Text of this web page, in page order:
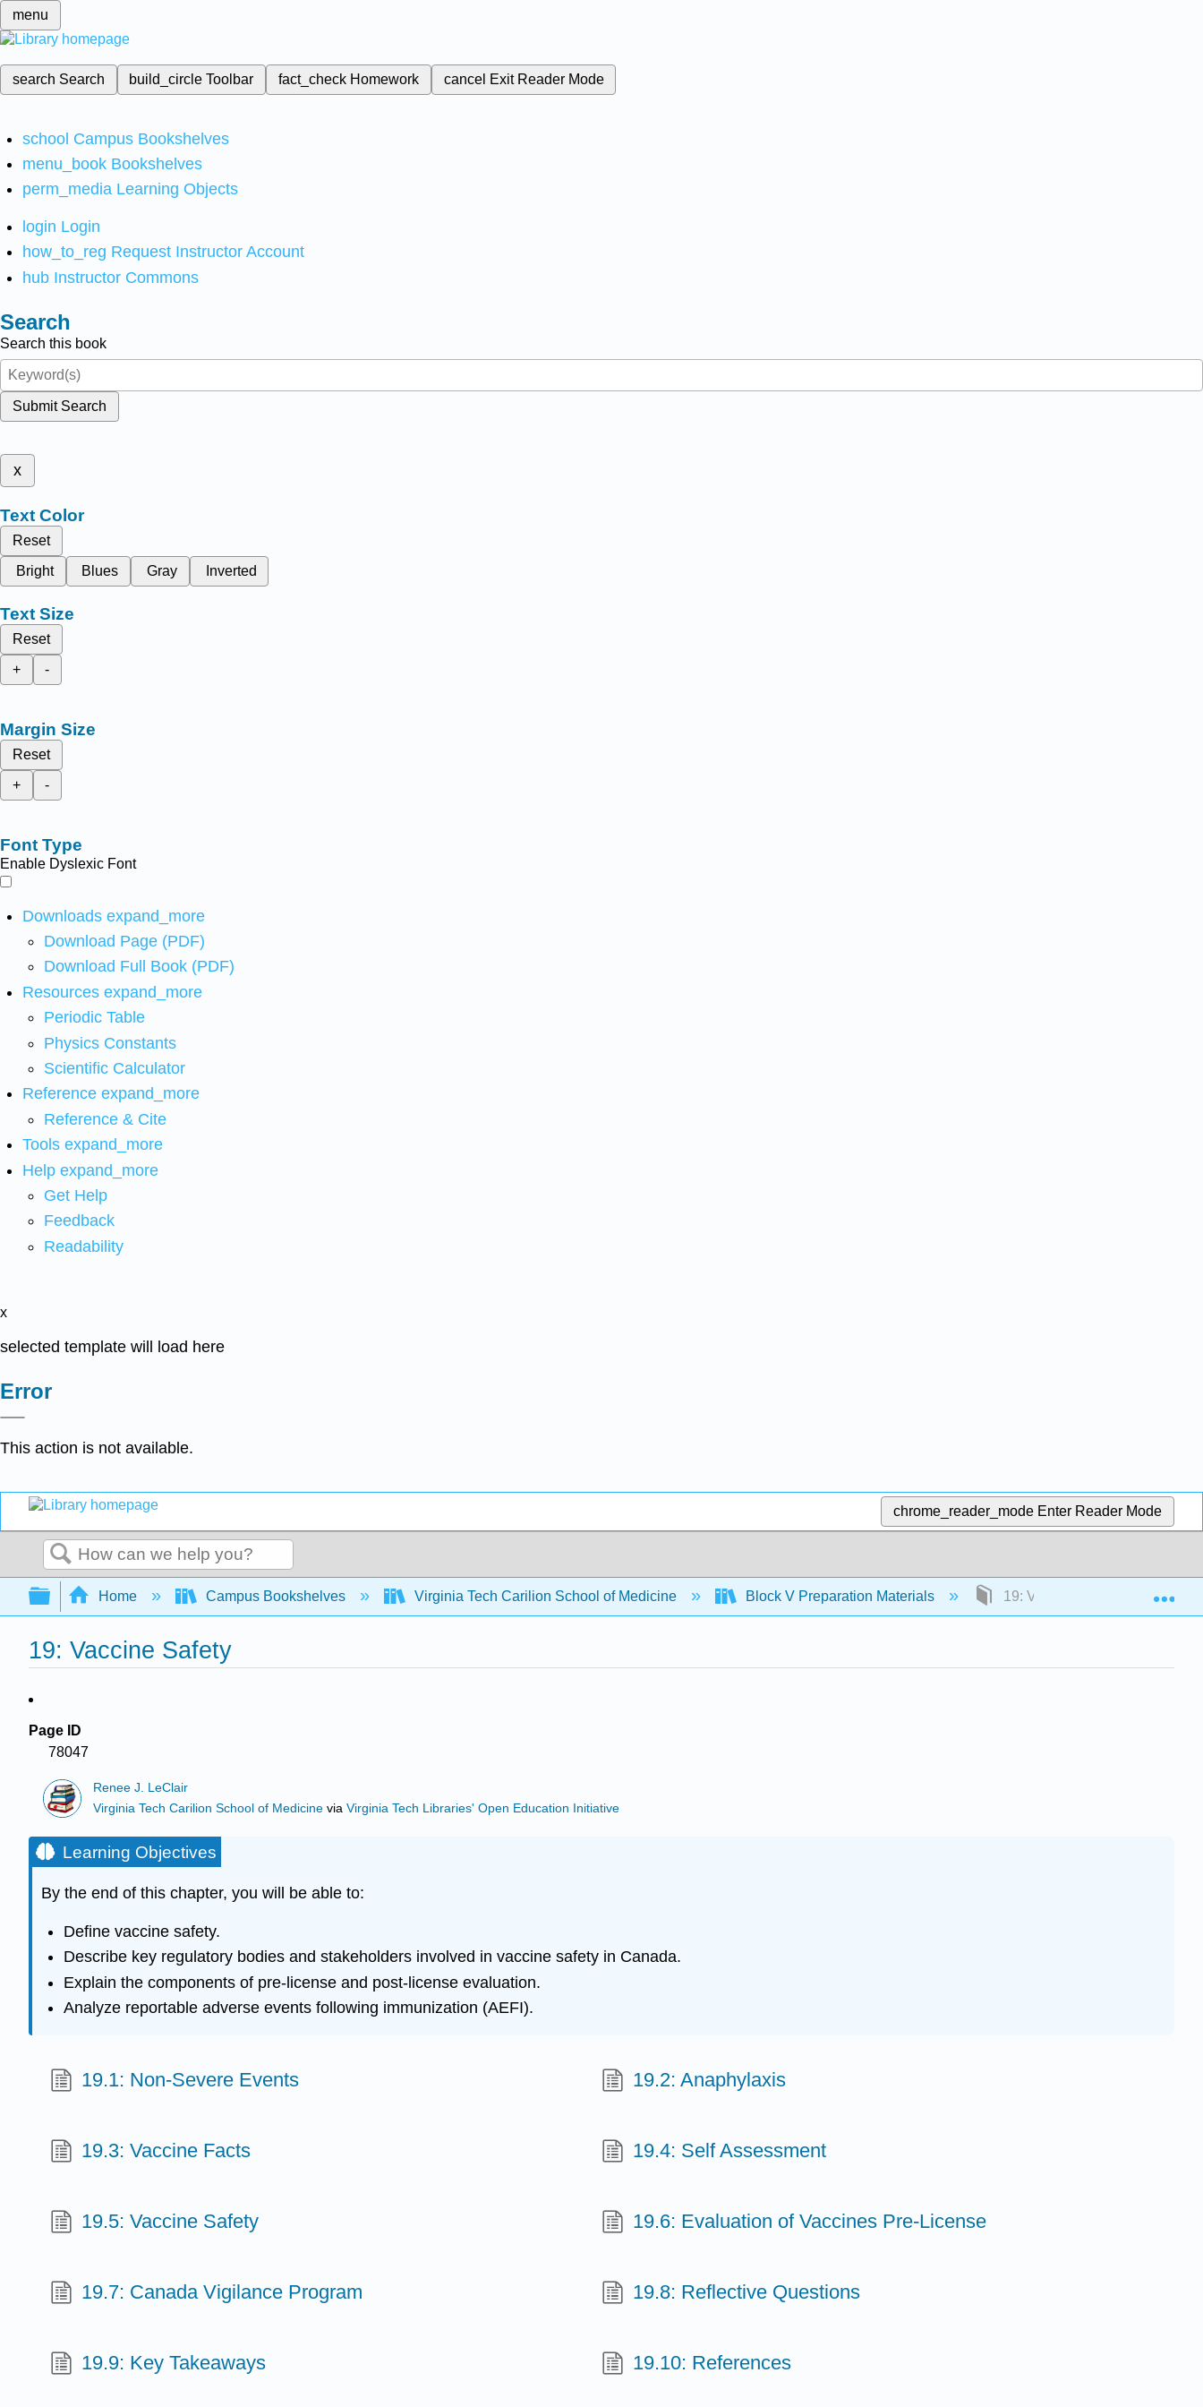
menu
search Search build_circleToolbar fact_check Homework cancel Exit Reader Mode
school Campus Bookshelves
menu_book Bookshelves
perm_media Learning Objects
login Login
how_to_reg Request Instructor Account
hub Instructor Commons
Search
Search this book
Submit Search
x
Text Color
Reset
Bright
Blues Gray Inverted
Text Size
Reset
+
-
Margin Size
Reset
+
-
Font Type
Enable Dyslexic Font
Downloads expand_more
Download Page (PDF)
Download Full Book (PDF)
Resources expand_more
Periodic Table
Physics Constants
Scientific Calculator
Reference expand_more
Reference & Cite
Tools expand_more
Help expand_more
Get Help
Feedback
Readability
x
selected template will load here
Error
This action is not available.
chrome_reader_mode Enter Reader Mode
Search
Expand/collapse global hierarchy
Home Campus Bookshelves Virginia Tech Carilion School of Medicine Block V Preparation Materials 19: Vaccine Safety
19: Vaccine Safety
Page ID
78047
Renee J. LeClair
Virginia Tech Carilion School of Medicine viaVirginia Tech Libraries' Open Education Initiative
Learning Objectives
By the end of this chapter, you will be able to:
Define vaccine safety.
Describe key regulatory bodies and stakeholders involved in vaccine safety in Canada.
Explain the components of pre-license and post-license evaluation.
Analyze reportable adverse events following immunization (AEFI).
19.1: Non-Severe Events 19.2: Anaphylaxis
19.3: Vaccine Facts 19.4: Self Assessment
19.5: Vaccine Safety 19.6: Evaluation of Vaccines Pre-License
19.7: Canada Vigilance Program 19.8: Reflective Questions
19.9: Key Takeaways 19.10: References